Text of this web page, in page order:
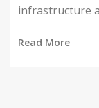
infrastructure
social
Read More